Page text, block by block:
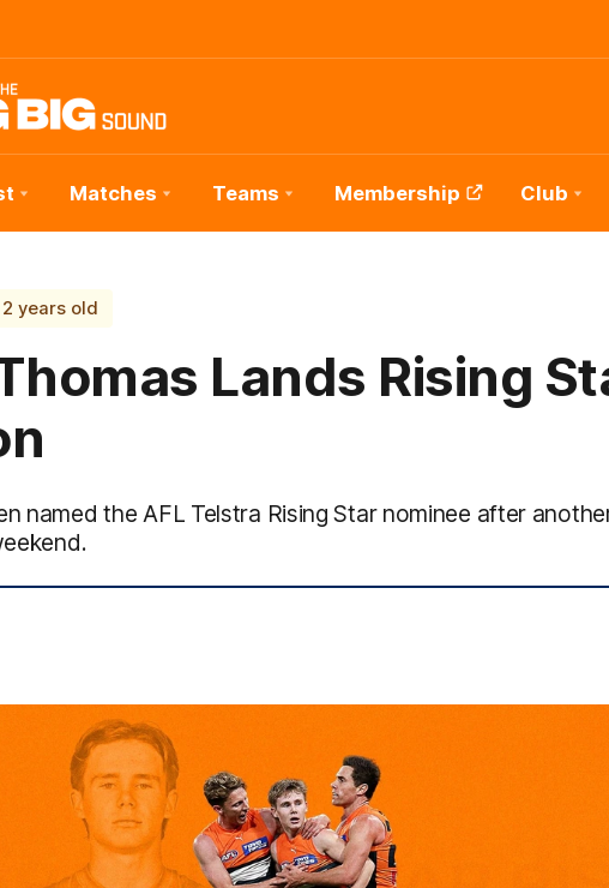
Matches Teams Membership Club
years old
Lands Rising
named the AFL Telstra Rising Star nominee after